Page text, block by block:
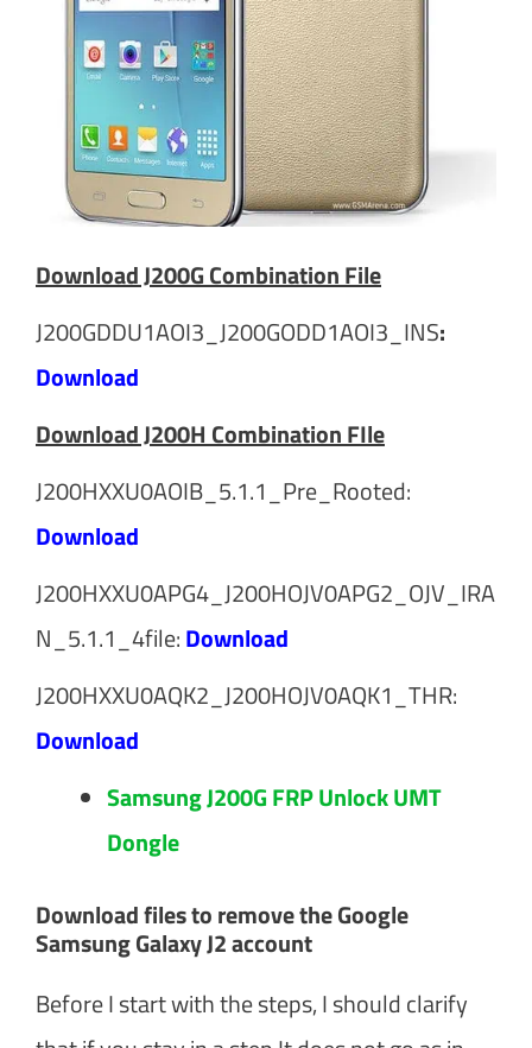
Download J200G Combination File
J200GDDU1AOI3_J200GODD1AOI3_INS:
Download
Download J200H Combination FIle
J200HXXU0AOIB_5.1.1_Pre_Rooted:
Download
J200HXXU0APG4_J200HOJV0APG2_OJV_IRA
N_5.1.1_4file:Download
J200HXXU0AQK2_J200HOJV0AQK1_THR:
Download
Samsung J200G FRP Unlock UMT
Dongle
Download files to remove the Google
Samsung Galaxy J2 account
Before I start with the steps, I should clarify